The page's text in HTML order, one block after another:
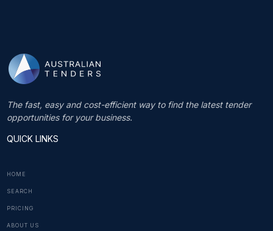
The fast, easy and cost-efficient way to find the latest tender
opportunities for your business.
QUICK LINKS
HOME
SEARCH
PRICING
ABOUT US